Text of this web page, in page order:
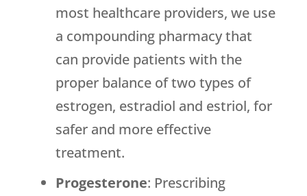
most healthcare providers, we use
a compounding pharmacy that
can provide patients with the
proper balance of two types of
estrogen, estradiol and estriol, for
safer and more effective
treatment.
Progesterone: Prescribing